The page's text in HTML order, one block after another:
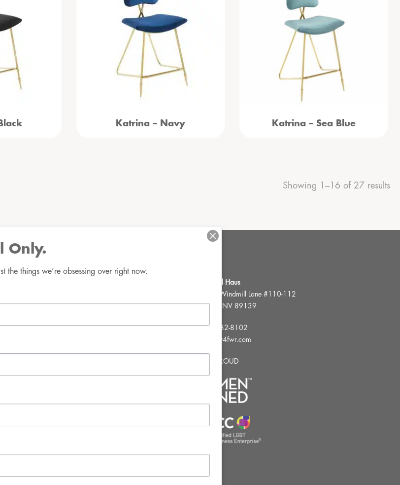
Katrina – Navy Katrina – Sea Blue
Showing 1–16 of 27 results
Mail Only
to receive emails at any time by using the
FWR Rental Haus
4120 W. Windmill Lane #110-112
Las Vegas, NV 89139
Tel:702-982-8102
info@thirsty4fwr.com
WE ARE PROUD
Only.
the things we’re obsessing over right now.